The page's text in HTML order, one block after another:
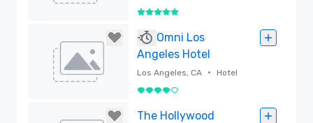
5 out of 5
Omni Los
Angeles Hotel
Los Angeles, CA • Hotel
4 out of 5
The Hollywood